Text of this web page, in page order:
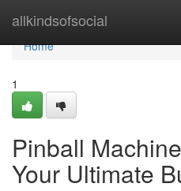
allkindsofsocial
Home
Home
1
Pinball
Your Ultimate